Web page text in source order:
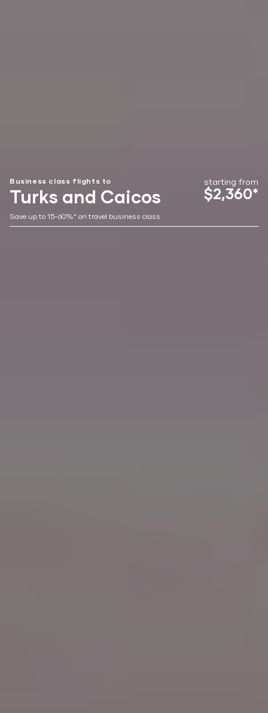
Business class flights to
Turks and Caicos
starting from
$2,360*
Save up to 15-60%* on travel business class